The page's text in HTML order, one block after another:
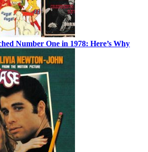
Number One in 1978: Here’s Why